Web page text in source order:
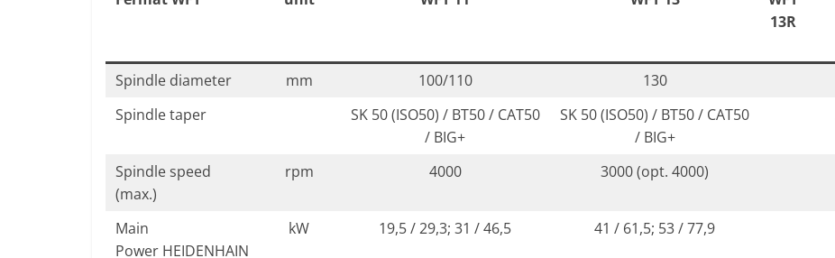
13R
Spindle diameter
mm 100/110 130
Spindle taper
SK 50 (ISO50) / BT50 / CAT50
/ BIG+
SK 50 (ISO50) / BT50 / CAT50
/ BIG+
Spindle speed
(max.)
rpm 4000 3000 (opt. 4000)
Main
Power HEIDENHAIN
kW 19,5 / 29,3; 31 / 46,5 41 / 61,5; 53 / 77,9